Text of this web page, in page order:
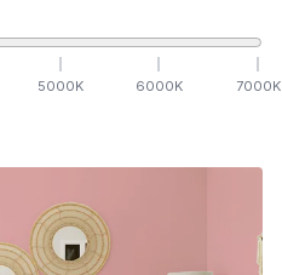
5000K 6000K 7000K